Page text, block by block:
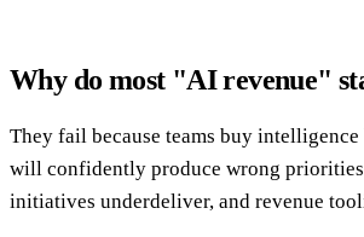
Why do most "AI revenue"
They fail because teams buy
will confidently produce wrong
initiatives underdeliver, and revenue